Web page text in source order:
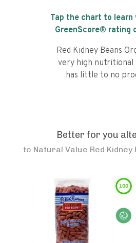
Tap the chart to learn
GreenScore® rating
Red Kidney Beans
very high nutritional
has little to no
Better for you
to Natural Value Red Kidney
100